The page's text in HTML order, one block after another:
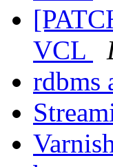
VCL
rdbms